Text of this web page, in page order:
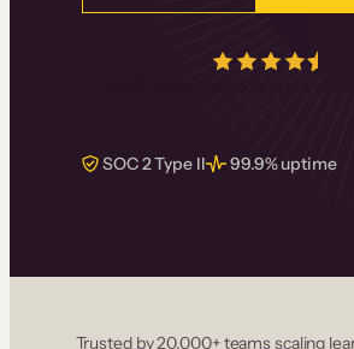
real
SOC 2 Type II 99.9% uptime
Trusted by 20,000+ teams scaling